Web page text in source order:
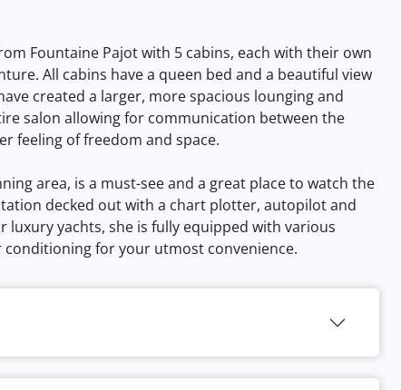
Fountaine Pajot with 5 cabins, each with their own
All cabins have a queen bed and a beautiful view
created a larger, more spacious lounging and
salon allowing for communication between the
feeling of freedom and space.
area, is a must-see and a great place to watch the
decked out with a chart plotter, autopilot and
luxury yachts, she is fully equipped with various
for your utmost convenience.